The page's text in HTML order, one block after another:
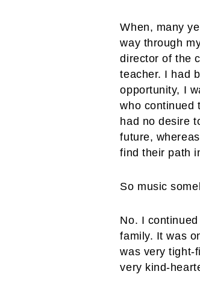
When, many
way through
director of the
teacher. I had
opportunity, I
who continued
had no desire
future,
find their path
So music
No. I
family. It was
was very tight-
very kind-